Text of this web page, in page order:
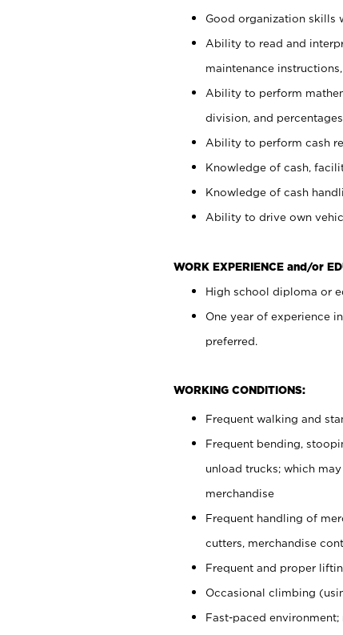
Good organization skills
Ability to read and
maintenance
Ability to perform
division, and percentages.
Ability to perform cash
Knowledge of cash,
Knowledge of cash
Ability to drive own
WORK EXPERIENCE and/or
High school diploma or
One year of experience
preferred.
WORKING CONDITIONS:
Frequent walking and
Frequent bending,
unload trucks; which
merchandise
Frequent handling of
cutters, merchandise
Frequent and proper
Occasional climbing
Fast-paced